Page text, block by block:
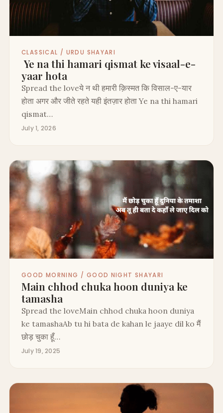
CLASSICAL / URDU SHAYARI
Ye na thi hamari qismat ke visaal-e-
yaar hota
Spread the loveये न थी हमारी क़िस्मत कि विसाल-ए-यार
होता अगर और जीते रहते यही इंतज़ार होता Ye na thi hamari
qismat…
July 1, 2026
GOOD MORNING / GOOD NIGHT SHAYARI
Main chhod chuka hoon duniya ke
tamasha
Spread the loveMain chhod chuka hoon duniya
ke tamashaAb tu hi bata de kahan le jaaye dil ko मैं
छोड़ चुका हूँ…
July 19, 2025